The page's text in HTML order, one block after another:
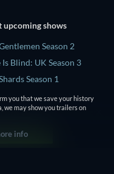
upcoming shows
Season 2
Is Blind: UK Season 3
Season 1
Safed Sagar Season
Inc. Season 4
you that we save your history
we may show you trailers on
info